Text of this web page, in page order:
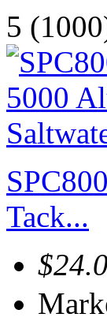
5
Tack...